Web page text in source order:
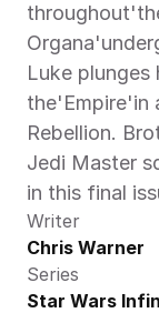
Luke
the'Empire'in
Rebellion.
Jedi Master
in this final
Writer
Chris Warner
Series
Star Wars